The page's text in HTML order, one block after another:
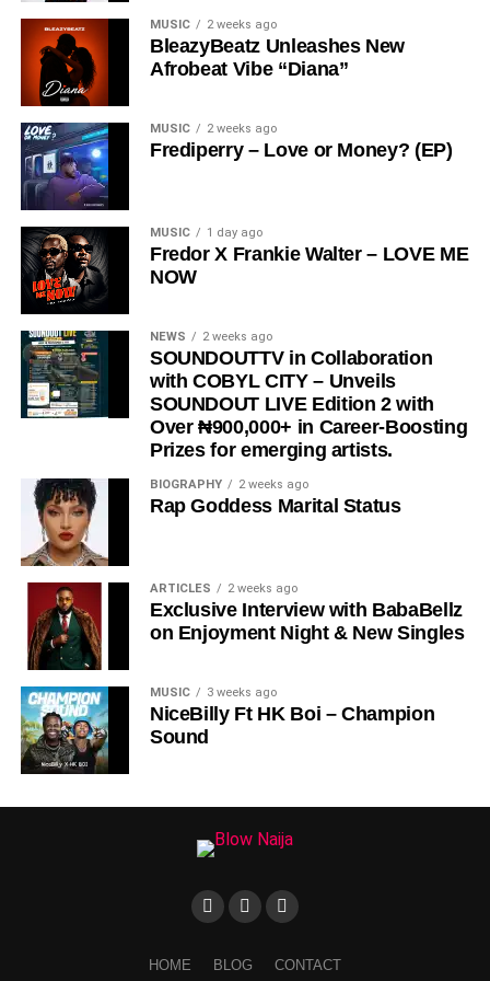
provoking.
The song has gained significant traction across social
media platforms and has notably been embraced by the
Ratel community, including recognition from the Ratel
President,Very Dark Man,further amplifying its reach
and cultural relevance.
“Love Me Now
” stands as more than just a song, it is a
reminder, a message, and a movement encouraging
people to express love in the present moment.
STREAM & Download Below :-
STREAM & BUY via Streaming Platforms
Share this:
MUSIC 2 weeks ago
BleazyBeatz Unleashes New
Afrobeat Vibe “Diana”
MUSIC 2 weeks ago
Frediperry – Love or Money? (EP)
MUSIC 1 day ago
Fredor X Frankie Walter – LOVE ME
NOW
NEWS 2 weeks ago
SOUNDOUTTV in Collaboration
with COBYL CITY – Unveils
SOUNDOUT LIVE Edition 2 with
Over ₦900,000+ in Career-Boosting
Prizes for emerging artists.
BIOGRAPHY 2 weeks ago
Rap Goddess Marital Status
ARTICLES 2 weeks ago
Exclusive Interview with BabaBellz
on Enjoyment Night & New Singles
MUSIC 3 weeks ago
NiceBilly Ft HK Boi – Champion
Sound
HOME BLOG CONTACT